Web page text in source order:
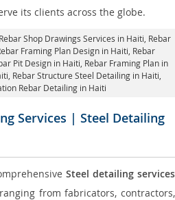
its clients across the globe.
, Rebar Shop Drawings Services in Haiti, Rebar
Framing Plan Design in Haiti, Rebar
Pit Design in Haiti, Rebar Framing Plan in
Rebar Structure Steel Detailing in Haiti,
Rebar Detailing in Haiti
Services | Steel Detailing
Steel detailing services
from fabricators, contractors,